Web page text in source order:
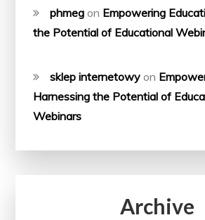
phmeg on Empowering
the Potential of Educational
sklep internetowy on
Harnessing the Potential of
Webinars
Archive